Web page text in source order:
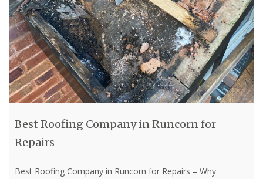
Best Roofing Company in Runcorn for
Repairs
Best Roofing Company in Runcorn for Repairs – Why